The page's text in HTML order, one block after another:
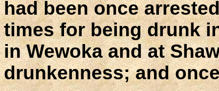
had been once
times for being drunk
in Wewoka and at
drunkenness; and